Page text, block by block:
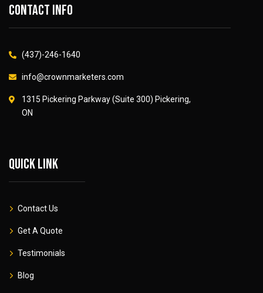
Contact info
(437)-246-1640
info@crownmarketers.com
1315 Pickering Parkway (Suite 300) Pickering,
ON
Quick link
Contact Us
Get A Quote
Testimonials
Blog